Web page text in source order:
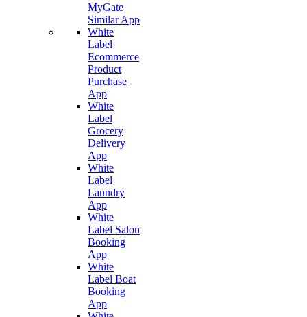
MyGate
Similar App
White
Label
Ecommerce
Product
Purchase
App
White
Label
Grocery
Delivery
App
White
Label
Laundry
App
White
Label Salon
Booking
App
White
Label Boat
Booking
App